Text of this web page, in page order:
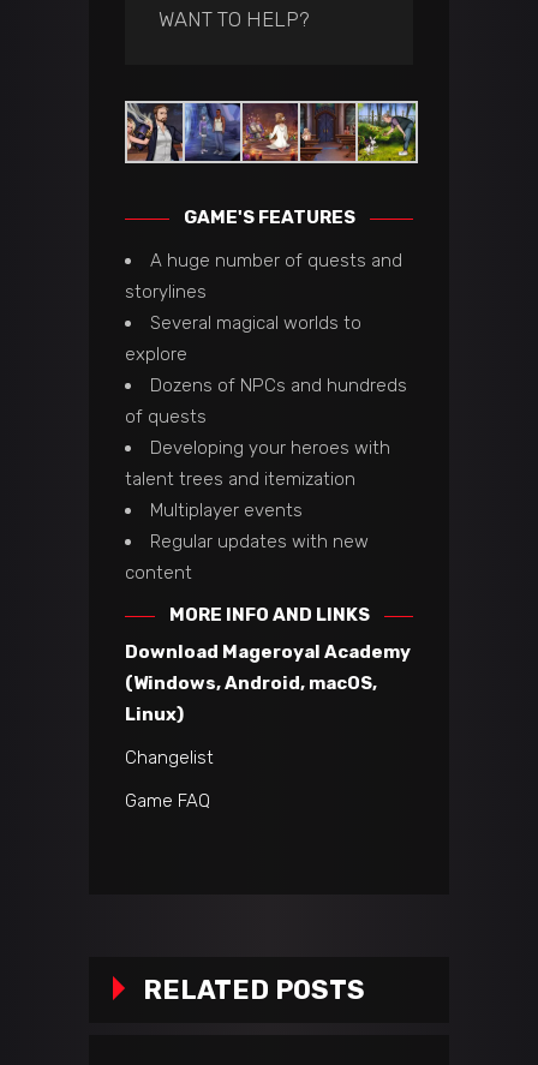
WANT TO HELP?
GAME'S FEATURES
A huge number of quests and
storylines
Several magical worlds to
explore
Dozens of NPCs and hundreds
of quests
Developing your heroes with
talent trees and itemization
Multiplayer events
Regular updates with new
content
MORE INFO AND LINKS
Download Mageroyal Academy
(Windows, Android, macOS,
Linux)
Changelist
Game FAQ
RELATED POSTS